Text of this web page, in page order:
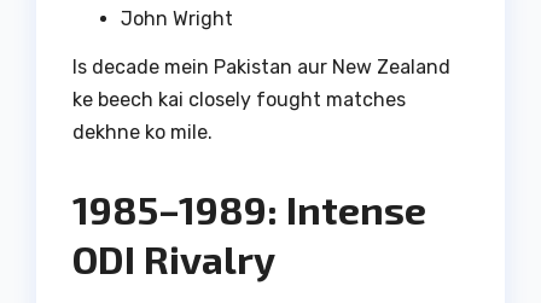
John Wright
Is decade mein Pakistan aur New Zealand
ke beech kai closely fought matches
dekhne ko mile.
1985–1989: Intense
ODI Rivalry